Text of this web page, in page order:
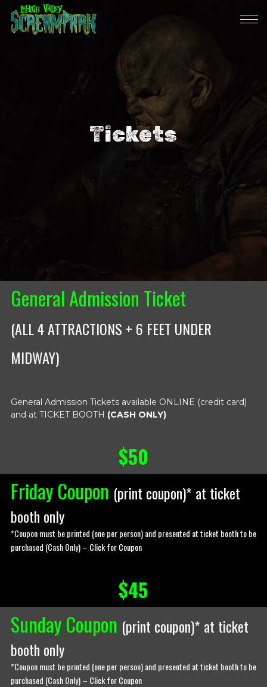
Tickets
General Admission Ticket
(ALL 4 ATTRACTIONS + 6 FEET UNDER
MIDWAY)
General Admission Tickets available ONLINE (credit card)
and at TICKET BOOTH (CASH ONLY)
$50
Friday Coupon (print coupon)* at ticket
booth only
*Coupon must be printed (one per person) and presented at ticket booth to be
purchased (Cash Only) – Click for Coupon
$45
Sunday Coupon (print coupon)* at ticket
booth only
*Coupon must be printed (one per person) and presented at ticket booth to be
purchased (Cash Only) – Click for Coupon